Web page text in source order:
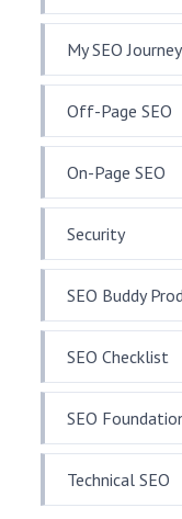
My SEO Journey
Off-Page SEO
On-Page SEO
Security
SEO Buddy
SEO Checklist
SEO
Technical SEO